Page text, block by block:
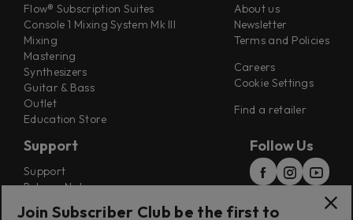
Flow® Subscription Suites
Console 1 Mixing System Mk III
Mixing
Mastering
Synthesizers
Guitar & Bass
Outlet
Education Store
About us
Newsletter
Terms and Policies
Careers
Cookie Settings
Find a retailer
Support
Support
Release Notes
Follow Us
Join Subscriber Club be the first to